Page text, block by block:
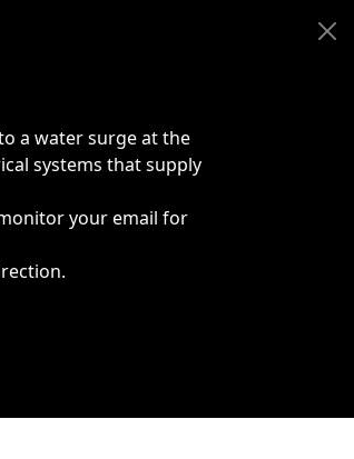
a water surge at the
systems that supply
your email for